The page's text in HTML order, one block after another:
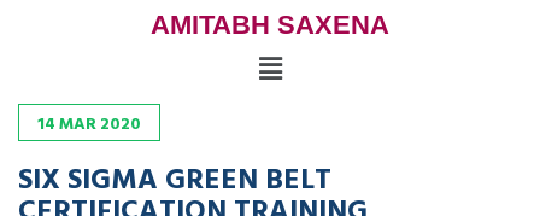
AMITABH SAXENA
14MAR2020
SIX SIGMA GREEN BELT